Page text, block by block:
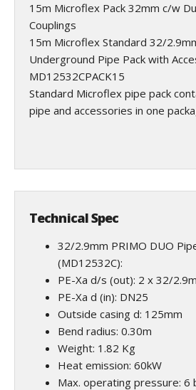
15m Microflex Pack 32mm c/w
Couplings
15m Microflex Standard 32/
Underground Pipe Pack with
MD12532CPACK15
Standard Microflex pipe pack
pipe and accessories in one
Technical Spec
32/2.9mm PRIMO DUO
(MD12532C):
PE-Xa d/s (out): 2 x 32/
PE-Xa d (in): DN25
Outside casing d: 125mm
Bend radius: 0.30m
Weight: 1.82 Kg
Heat emission: 60kW
Max. operating pressure: 6